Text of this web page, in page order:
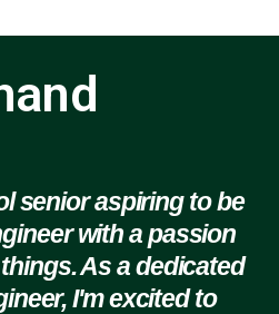
senior aspiring to be
with a passion
As a dedicated
I'm excited to